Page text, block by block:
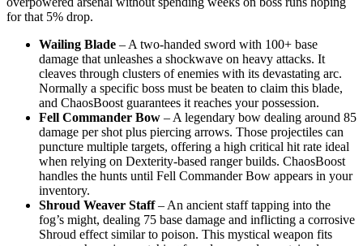
for that 5% drop.
Wailing Blade – A two-handed sword with 100+ base
damage that unleashes a shockwave on heavy attacks. It
cleaves through clusters of enemies with its devastating arc.
Normally a specific boss must be beaten to claim this blade,
and ChaosBoost guarantees it reaches your possession.
Fell Commander Bow – A legendary bow dealing around 85
damage per shot plus piercing arrows. Those projectiles can
puncture multiple targets, offering a high critical hit rate ideal
when relying on Dexterity-based ranger builds. ChaosBoost
handles the hunts until Fell Commander Bow appears in your
inventory.
Shroud Weaver Staff– An ancient staff tapping into the
fog’s might, dealing 75 base damage and inflicting a corrosive
Shroud effect similar to poison. This mystical weapon fits